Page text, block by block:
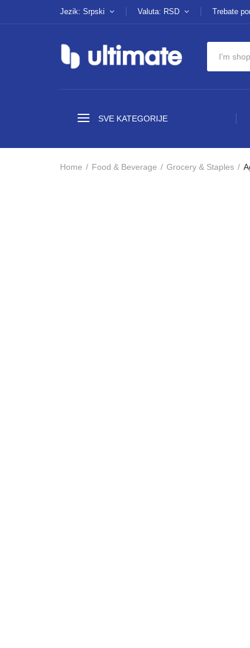
Jezik: Srpski Valuta: RSD Trebate
SVE KATEGORIJE
Home Food & Beverage Grocery & Staples